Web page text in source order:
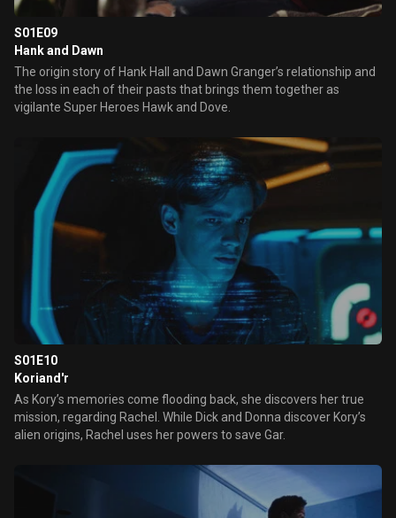
S01E09
Hank and Dawn
The origin story of Hank Hall and Dawn Granger’s relationship and
the loss in each of their pasts that brings them together as
vigilante Super Heroes Hawk and Dove.
S01E10
Koriand'r
As Kory’s memories come flooding back, she discovers her true
mission, regarding Rachel. While Dick and Donna discover Kory’s
alien origins, Rachel uses her powers to save Gar.